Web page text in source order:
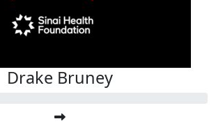
Drake Bruney